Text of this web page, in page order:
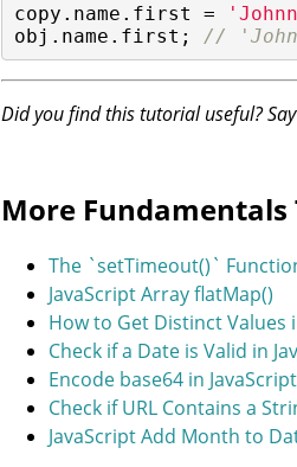
copy.name.first =
obj.name.first; //
Did you find this tutorial useful?
More
The `setTimeout()`
JavaScript Array flatMap()
How to Get Distinct Values
Check if a Date is Valid in
Encode base64 in JavaScript
Check if URL Contains a
JavaScript Add Month to